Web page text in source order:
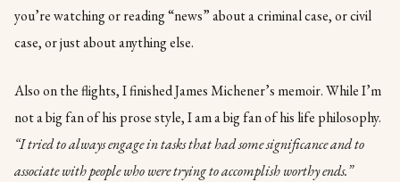
you’re watching or reading “news” about a criminal case, or civil
case, or just about anything else.
Also on the flights, I finished James Michener’s memoir. While I’m
not a big fan of his prose style, I am a big fan of his life philosophy.
“I tried to always engage in tasks that had some significance and to
associate with people who were trying to accomplish worthy ends.”